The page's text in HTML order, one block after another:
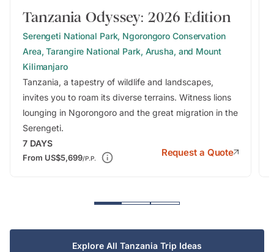
Tanzania Odyssey: 2026 Edition
Serengeti National Park, Ngorongoro Conservation
Area, Tarangire National Park, Arusha, and Mount
Kilimanjaro
Tanzania, a tapestry of wildlife and landscapes,
invites you to roam its diverse terrains. Witness lions
lounging in Ngorongoro and the great migration in the
Serengeti.
7 DAYS
From US$5,699/P.P.
Request a Quote
Explore All Tanzania Trip Ideas